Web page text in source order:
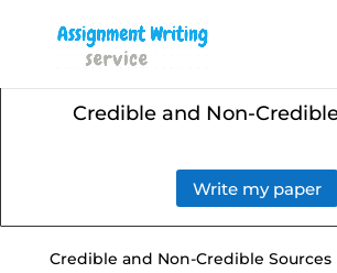
Credible and Non-
Write my paper
Credible and Non-Credible Sources
Order your Assignment today
and save 15% with the
discount code ESSAYHELP